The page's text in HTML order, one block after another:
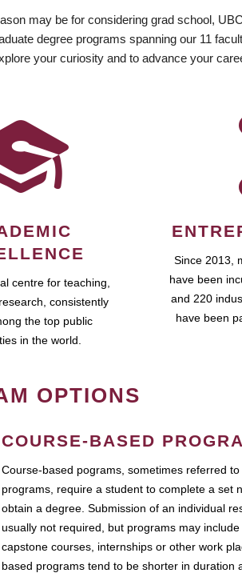
may be for considering grad school,
degree programs spanning our 11
your curiosity and to advance your
centre for teaching,
consistently
the top public
in the world.
Since 2013,
have been
and 220
have been
OPTIONS
COURSE-BASED
Course-based pograms, sometimes referred
programs, require a student to complete a set
obtain a degree. Submission of an individual
usually not required, but programs may include
capstone courses, internships or other work
based programs tend to be shorter in duration